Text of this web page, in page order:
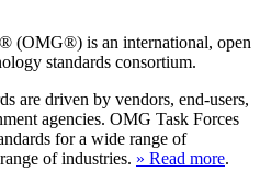
(OMG®) is an international, open
standards consortium.
are driven by vendors, end-users,
agencies. OMG Task Forces
for a wide range of
of industries. » Read more.